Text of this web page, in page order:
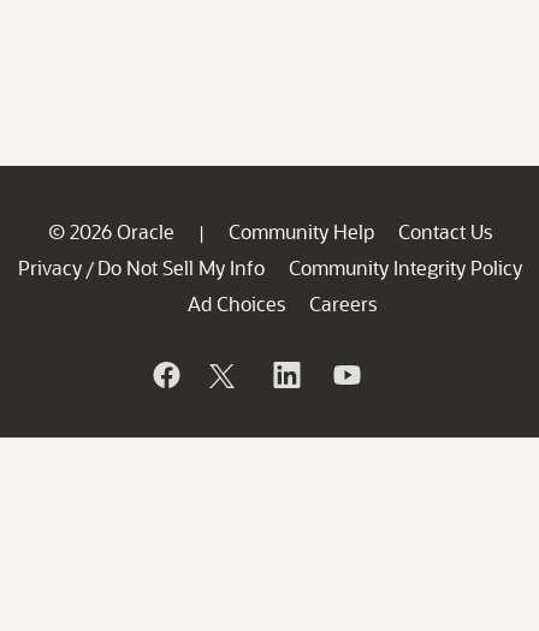
© 2026 Oracle | Community Help
Contact Us
Privacy / Do Not Sell My Info
Community Integrity Policy
Ad Choices
Careers